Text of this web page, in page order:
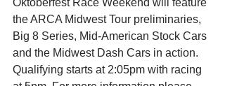
Oktoberfest Race Weekend will feature
the ARCA Midwest Tour preliminaries,
Big 8 Series, Mid-American Stock Cars
and the Midwest Dash Cars in action.
Qualifying starts at 2:05pm with racing